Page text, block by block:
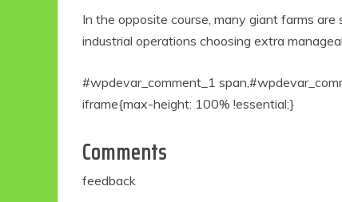
In the opposite course, many giant farms
industrial operations choosing extra
#wpdevar_comment_1
iframe{max-height: 100% !essential;}
Comments
feedback
11 Simple Ways To
Have An Eco-